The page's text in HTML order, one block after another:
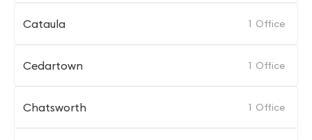
Cataula 1 Office
Cedartown 1 Office
Chatsworth 1 Office